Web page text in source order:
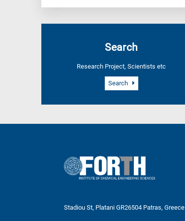
Search
Research Project, Scientists etc
Search
Stadiou St, Platani GR26504 Patras, Greece